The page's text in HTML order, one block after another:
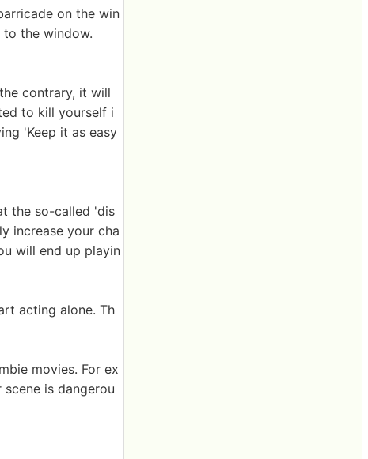
on the win
the window.
contrary, it will
to kill yourself i
'Keep it as easy
the so-called 'dis
increase your cha
will end up playin
acting alone. Th
movies. For ex
is dangerou